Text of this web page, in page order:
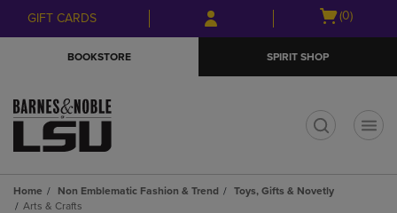
Skip
to
Skip
to
menu
GIFT CARDS
Open
(0)
BOOKSTORE SPIRIT SHOP
Home Non Emblematic Fashion & Trend
Toys, Gifts & Novetly
Arts & Crafts